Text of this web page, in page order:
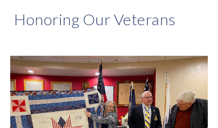
Honoring Our Veterans